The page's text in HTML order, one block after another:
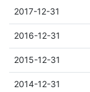
2017-12-31
2016-12-31
2015-12-31
2014-12-31